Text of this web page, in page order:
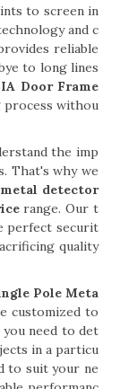
to screen in
and c
reliable
to long lines
Door Frame
process withou
the imp
That's why we
metal detector
range. Our t
perfect securit
quality
Pole Meta
customized to
need to det
in a particu
to suit your ne